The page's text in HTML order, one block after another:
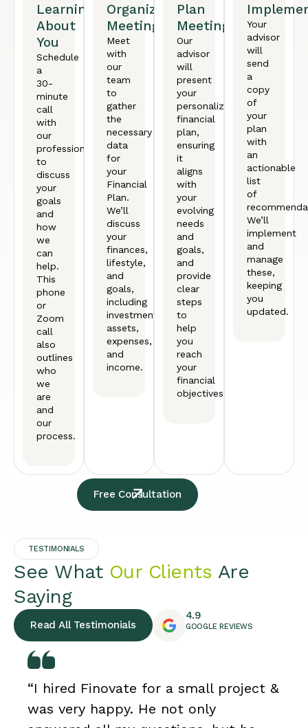
Learning
About
You
Schedule
a
30-
minute
call
with
our
professional
to
discuss
your
goals
and
how
we
can
help.
This
phone
or
Zoom
call
also
outlines
who
we
are
and
our
process.
Organized
Meeting
Meet
with
our
team
to
gather
the
necessary
data
for
your
Financial
Plan.
We’ll
discuss
your
finances,
lifestyle,
and
goals,
including
investments,
assets,
expenses,
and
income.
Plan
Meeting
Our
advisor
will
present
your
personalized
financial
plan,
ensuring
it
aligns
with
your
evolving
needs
and
goals,
and
provide
clear
steps
to
help
you
reach
your
financial
objectives.
Your
advisor
will
send
a
copy
of
your
plan
with
an
actionable
list
of
We’ll
implement
and
manage
these,
keeping
you
updated.
Free Consultation
TESTIMONIALS
See What Our Clients Are
Saying
Read All Testimonials
4.9
GOOGLE REVIEWS
“I hired Finovate for a small project &
was very happy. He not only